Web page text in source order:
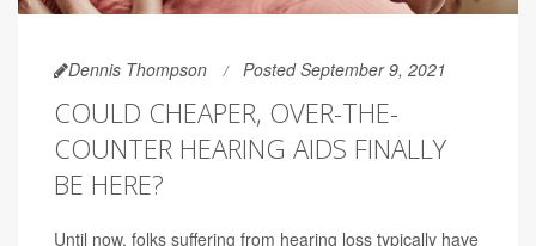
Dennis Thompson Posted September 9, 2021
COULD CHEAPER, OVER-THE-
COUNTER HEARING AIDS FINALLY
BE HERE?
Until now, folks suffering from hearing loss typically have